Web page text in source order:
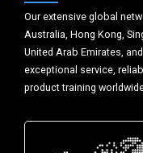
Our extensive global
Australia, Hong Kong,
United Arab Emirates,
exceptional service,
product training